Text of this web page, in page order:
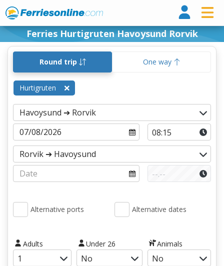
Ferries Hurtigruten Havoysund Rorvik
Round trip One way
Hurtigruten
Alternative ports Alternative dates
Adults Under 26 Animals